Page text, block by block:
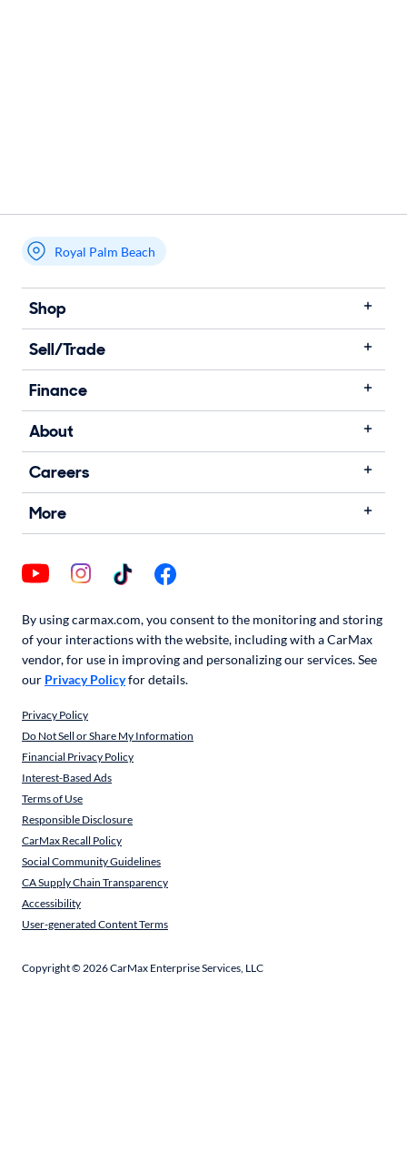
Royal Palm Beach
Shop
Sell/Trade
Finance
About
Careers
More
By using carmax.com, you consent to the monitoring and storing
of your interactions with the website, including with a CarMax
vendor, for use in improving and personalizing our services. See
our Privacy Policyfor details.
Privacy Policy
Do Not Sell or Share My Information
Financial Privacy Policy
Interest-Based Ads
Terms of Use
Responsible Disclosure
CarMax Recall Policy
Social Community Guidelines
CA Supply Chain Transparency
Accessibility
User-generated Content Terms
Copyright ©2026CarMax Enterprise Services, LLC